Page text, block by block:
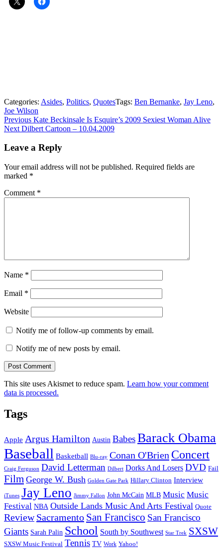
Categories: Asides, Politics, QuotesTags: Ben Bernanke, Jay Leno,
Joe Wilson
Post
navigation
Previous Previous
post:
Kate Beckinsale Is Esquire’s 2009 Sexiest Woman Alive
Next Next
Dilbert Cartoon – 10.04.2009
Leave a Reply
Your email address will not be published. Required fields are
marked *
Comment *
Name *
Email *
Website
Notify me of follow-up comments by email.
Notify me of new posts by email.
This site uses Akismet to reduce spam. Learn how your comment
data is processed.
Tags
Apple Argus Hamilton Austin BabesBarack Obama
Baseball Basketball Blu-ray Conan O'Brien Concert
Craig Ferguson David Letterman Dilbert Dorks And Losers DVD Fail
Film George W. Bush Golden Gate Park Hillary Clinton Interview
iTunes Jay Leno Jimmy Fallon John McCain MLB Music Music
Festival NBA Outside Lands Music And Arts Festival Quote
Review Sacramento San Francisco San Francisco
Giants Sarah Palin School South by Southwest Star Trek SXSW
SXSW Music Festival Tennis TV Work Yahoo!